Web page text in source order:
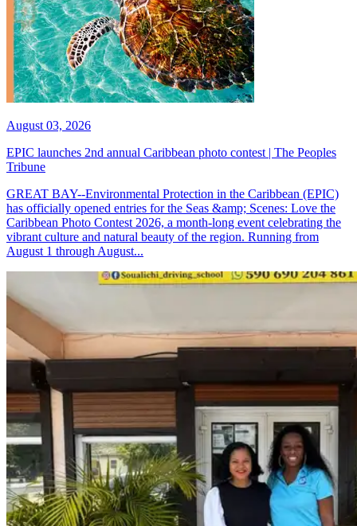
August 03, 2026
EPIC launches 2nd annual Caribbean photo contest | The Peoples
Tribune
GREAT BAY--Environmental Protection in the Caribbean (EPIC)
has officially opened entries for the Seas &amp; Scenes: Love the
Caribbean Photo Contest 2026, a month-long event celebrating the
vibrant culture and natural beauty of the region. Running from
August 1 through August...